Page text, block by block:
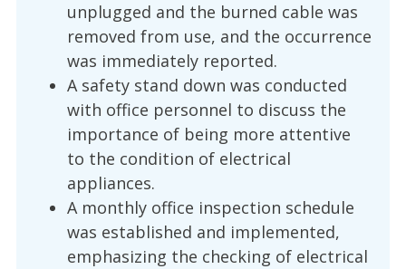
unplugged and the burned cable was
removed from use, and the occurrence
was immediately reported.
A safety stand down was conducted
with office personnel to discuss the
importance of being more attentive
to the condition of electrical
appliances.
A monthly office inspection schedule
was established and implemented,
emphasizing the checking of electrical